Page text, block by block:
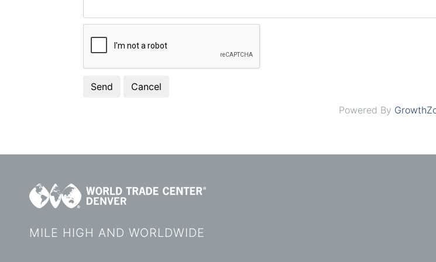
Powered By
MILE HIGH AND WORLDWIDE